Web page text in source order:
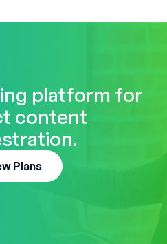
platform for
content
Plans